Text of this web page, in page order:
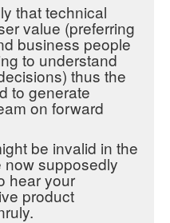
that technical
value (preferring
business people
to understand
thus the
to generate
on forward
be invalid in the
now supposedly
hear your
product